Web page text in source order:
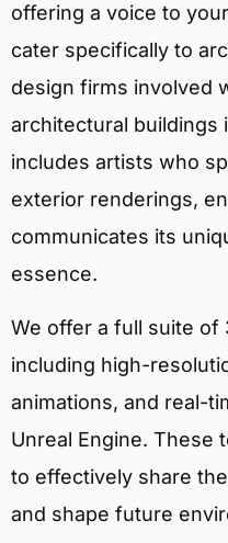
offering a voice to
cater specifically to
design firms involved
architectural buildings
includes artists who
exterior renderings,
communicates its
essence.
We offer a full suite of
including high-
animations, and real-
Unreal Engine. These
to effectively share
and shape future